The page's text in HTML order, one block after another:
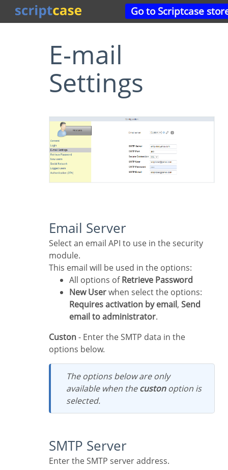
Go to Scriptcase
E-mail
Settings
Email Server
Select an email API to use in the security
module.
This email will be used in the options:
All options ofRetrieve Password
New Userwhen select the options:
Requires activation by email, Send
email to administrator.
Custon- Enter the SMTP data in the
options below.
The options below are only
available when thecustonoption is
selected.
SMTP Server
Enter the SMTP server address.